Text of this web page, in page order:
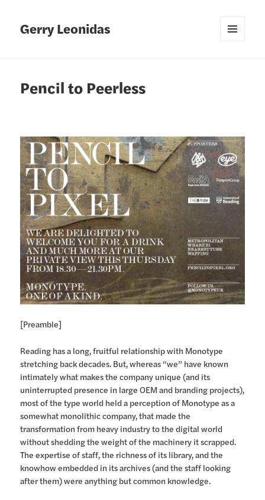
Gerry Leonidas
Pencil to Peerless
[Preamble]
Reading has a long, fruitful relationship with Monotype
stretching back decades. But, whereas “we” have known
intimately what makes the company unique (and its
uninterrupted presence in large OEM and branding projects),
most of the type world held a perception of Monotype as a
somewhat monolithic company, that made the
transformation from heavy industry to the digital world
without shedding the weight of the machinery it scrapped.
The expertise of staff, the richness of its library, and the
knowhow embedded in its archives (and the staff looking
after them) were anything but common knowledge.